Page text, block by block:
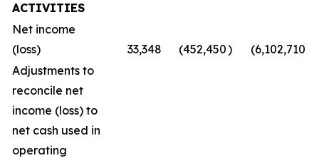
ACTIVITIES
Net income
(loss)
33,348 (452,450) (6,102,710)
Adjustments to
reconcile net
income (loss) to
net cash used in
operating